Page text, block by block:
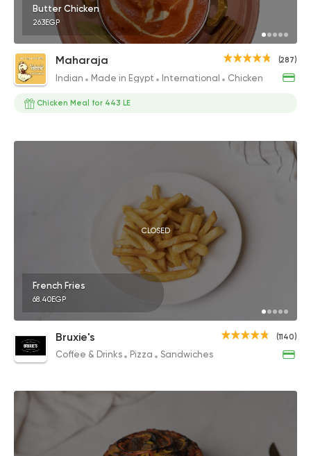
Butter Chicken
263EGP
(287)
Maharaja
Indian Made in Egypt International Chicken
Chicken Meal for 443 LE
CLOSED
French Fries
68.40EGP
(1140)
Bruxie's
Coffee & Drinks Pizza Sandwiches